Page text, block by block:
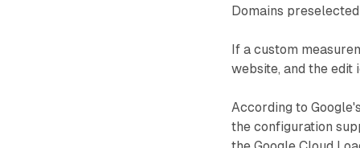
Domains
If a custom
website, and the
According to
the configuration